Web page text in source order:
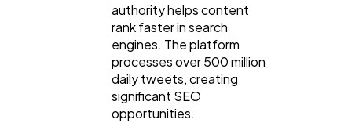
authority helps content
rank faster in search
engines. The platform
processes over 500 million
daily tweets, creating
significant SEO
opportunities.